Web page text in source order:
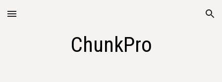
Skip to main content Skip to navigation
ChunkPro